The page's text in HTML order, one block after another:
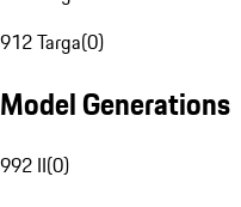
912 Targa(0)
Model Generations
992 II(0)